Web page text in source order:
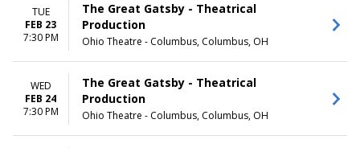
VENUES
Academy Of Music - PA
Broadway Theatre - New York
Dr. Phillips Center - Walt
Disney Theater
Fabulous Fox Theatre - St.
Hollywood Pantages Theatre -
Today
This weekend
This month
Choose dates
TUE
FEB 23
7:30 PM
The Great Gatsby - Theatrical
Production
Ohio Theatre - Columbus, Columbus, OH
WED
FEB 24
7:30 PM
The Great Gatsby - Theatrical
Production
Ohio Theatre - Columbus, Columbus, OH